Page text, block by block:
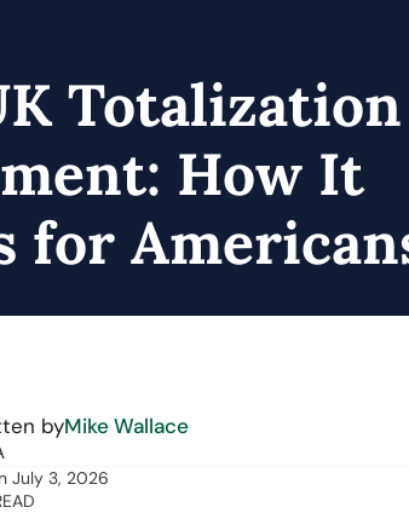
Totalization
How It
for
byMike Wallace
July 3, 2026